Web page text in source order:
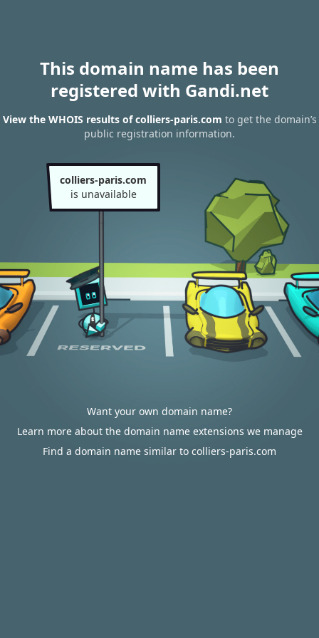
This domain name has been
registered with Gandi.net
View the WHOIS results of colliers-paris.com to get the domain’s
public registration information.
colliers-paris.com
is unavailable
Want your own domain name?
Learn more about the domain name extensions we manage
Find a domain name similar to colliers-paris.com